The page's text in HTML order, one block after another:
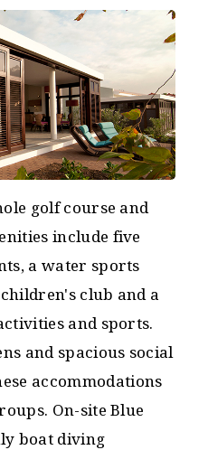
golf course and
include five
a water sports
club and a
and sports.
and spacious social
accommodations
On-site Blue
boat diving